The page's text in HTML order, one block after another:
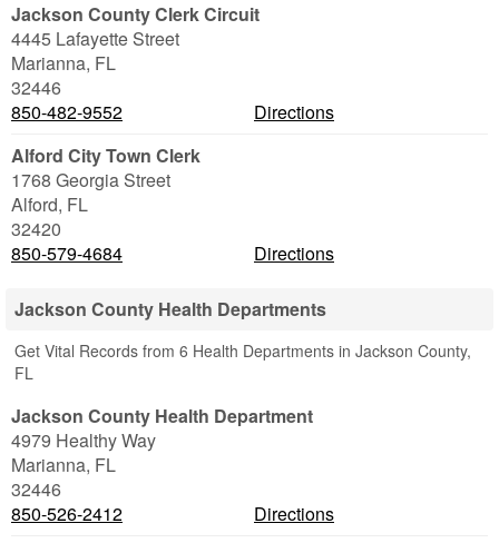
Jackson County Clerk Circuit
4445 Lafayette Street
Marianna, FL
32446
850-482-9552
Directions
Alford City Town Clerk
1768 Georgia Street
Alford, FL
32420
850-579-4684
Directions
Jackson County Health Departments
Get Vital Records from 6 Health Departments in Jackson County,
FL
Jackson County Health Department
4979 Healthy Way
Marianna, FL
32446
850-526-2412
Directions